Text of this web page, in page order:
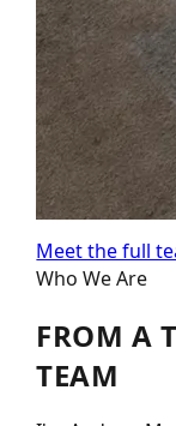
Meet the full
Who We Are
FROM A
TEAM